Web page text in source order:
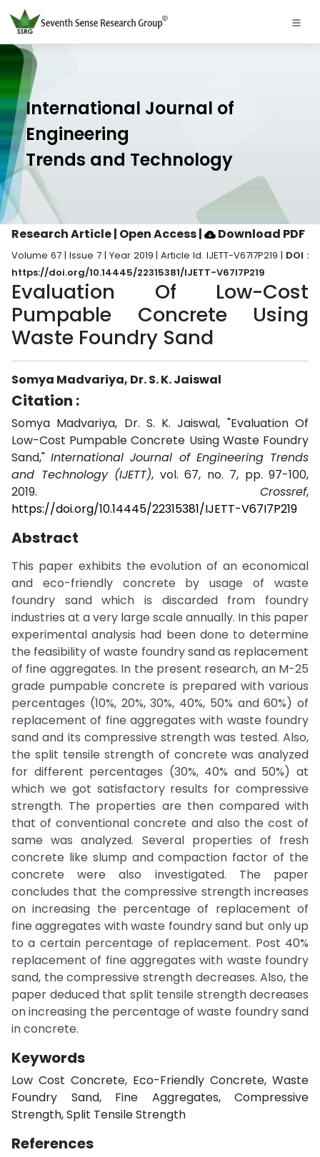
International Journal of
Engineering
Trends and Technology
Research Article | Open Access| Download PDF
Volume 67 | Issue 7 | Year 2019 | Article Id. IJETT-V67I7P219 | DOI :
https://doi.org/10.14445/22315381/IJETT-V67I7P219
Evaluation Of Low-Cost
Pumpable Concrete Using
Waste Foundry Sand
Somya Madvariya, Dr. S. K. Jaiswal
Citation :
Somya Madvariya, Dr. S. K. Jaiswal, "Evaluation Of
Low-Cost Pumpable Concrete Using Waste Foundry
Sand,"International Journal of Engineering Trends
and Technology (IJETT), vol. 67, no. 7, pp. 97-100,
2019. Crossref,
https://doi.org/10.14445/22315381/IJETT-V67I7P219
Abstract
This paper exhibits the evolution of an economical
and eco-friendly concrete by usage of waste
foundry sand which is discarded from foundry
industries at a very large scale annually. In this paper
experimental analysis had been done to determine
the feasibility of waste foundry sand as replacement
of fine aggregates. In the present research, an M-25
grade pumpable concrete is prepared with various
percentages (10%, 20%, 30%, 40%, 50% and 60%) of
replacement of fine aggregates with waste foundry
sand and its compressive strength was tested. Also,
the split tensile strength of concrete was analyzed
for different percentages (30%, 40% and 50%) at
which we got satisfactory results for compressive
strength. The properties are then compared with
that of conventional concrete and also the cost of
same was analyzed. Several properties of fresh
concrete like slump and compaction factor of the
concrete were also investigated. The paper
concludes that the compressive strength increases
on increasing the percentage of replacement of
fine aggregates with waste foundry sand but only up
to a certain percentage of replacement. Post 40%
replacement of fine aggregates with waste foundry
sand, the compressive strength decreases. Also, the
paper deduced that split tensile strength decreases
on increasing the percentage of waste foundry sand
in concrete.
Keywords
Low Cost Concrete, Eco-Friendly Concrete, Waste
Foundry Sand, Fine Aggregates, Compressive
Strength, Split Tensile Strength
References